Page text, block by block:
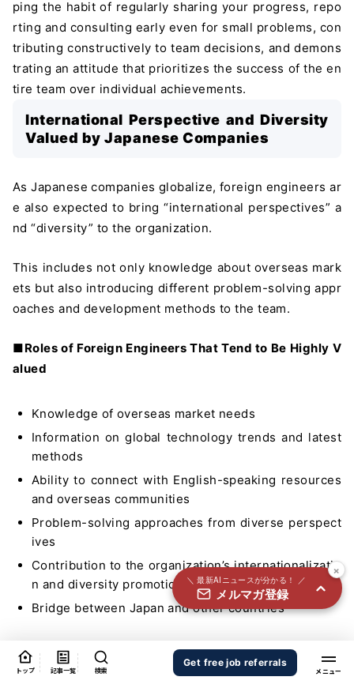
トップ 記事一覧 検索
Get free job referrals
ping the habit of regularly sharing your progress, repo
rting and consulting early even for small problems, con
tributing constructively to team decisions, and demons
trating an attitude that prioritizes the success of the en
tire team over individual achievements.
International Perspective and Diversity
Valued by Japanese Companies
As Japanese companies globalize, foreign engineers ar
e also expected to bring “international perspectives” a
nd “diversity” to the organization.
This includes not only knowledge about overseas mark
ets but also introducing different problem-solving appr
oaches and development methods to the team.
■Roles of Foreign Engineers That Tend to Be Highly V
alued
Knowledge of overseas market needs
Information on global technology trends and latest
methods
Ability to connect with English-speaking resources
and overseas communities
Problem-solving approaches from diverse perspect
ives
Contribution to the organization’s internationalizatio
n and diversity promotion
Bridge between Japan and other countries
Many Japanese companies now recognize the value of
diversity to promote innovation.
＼ 最新AIニュースが分かる！ ／
メルマガ登録
×
＼ 最新AIニュースが分かる！ ／
メルマガ登録
国内外100＋メディアのAIニュースをまとめて配信
メールアドレス 必須
職種
個人情報の取り扱いに同意する
送信する